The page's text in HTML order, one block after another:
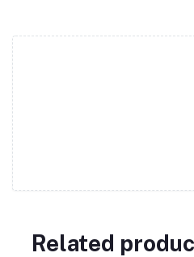
Related